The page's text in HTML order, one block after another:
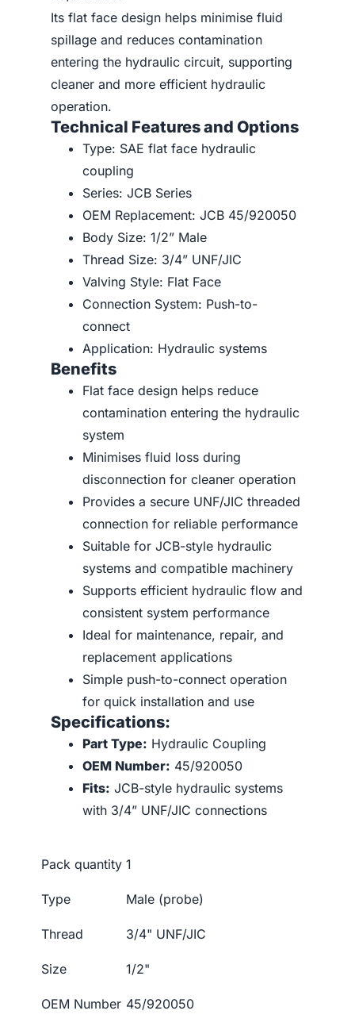
Its flat face design helps minimise fluid
spillage and reduces contamination
entering the hydraulic circuit, supporting
cleaner and more efficient hydraulic
operation.
Technical Features and Options
Type: SAE flat face hydraulic
coupling
Series: JCB Series
OEM Replacement: JCB 45/920050
Body Size: 1/2” Male
Thread Size: 3/4” UNF/JIC
Valving Style: Flat Face
Connection System: Push-to-
connect
Application: Hydraulic systems
Benefits
Flat face design helps reduce
contamination entering the hydraulic
system
Minimises fluid loss during
disconnection for cleaner operation
Provides a secure UNF/JIC threaded
connection for reliable performance
Suitable for JCB-style hydraulic
systems and compatible machinery
Supports efficient hydraulic flow and
consistent system performance
Ideal for maintenance, repair, and
replacement applications
Simple push-to-connect operation
for quick installation and use
Specifications:
Part Type: Hydraulic Coupling
OEM Number: 45/920050
Fits: JCB-style hydraulic systems
with 3/4” UNF/JIC connections
Pack quantity 1
Type Male (probe)
Thread 3/4" UNF/JIC
Size 1/2"
OEM Number 45/920050